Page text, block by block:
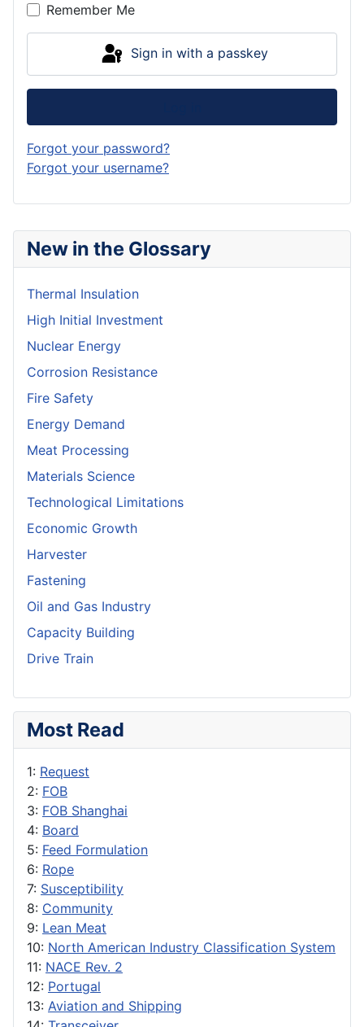
New in the Glossary
Thermal Insulation
High Initial Investment
Nuclear Energy
Corrosion Resistance
Fire Safety
Energy Demand
Meat Processing
Materials Science
Technological Limitations
Economic Growth
Harvester
Fastening
Oil and Gas Industry
Capacity Building
Drive Train
Most Read
1: Request
2: FOB
3: FOB Shanghai
4: Board
5: Feed Formulation
6: Rope
7: Susceptibility
8: Community
9: Lean Meat
10: North American Industry Classification System
11: NACE Rev. 2
12: Portugal
13: Aviation and Shipping
Remember Me
Sign in with a passkey
Forgot your password?
Forgot your username?